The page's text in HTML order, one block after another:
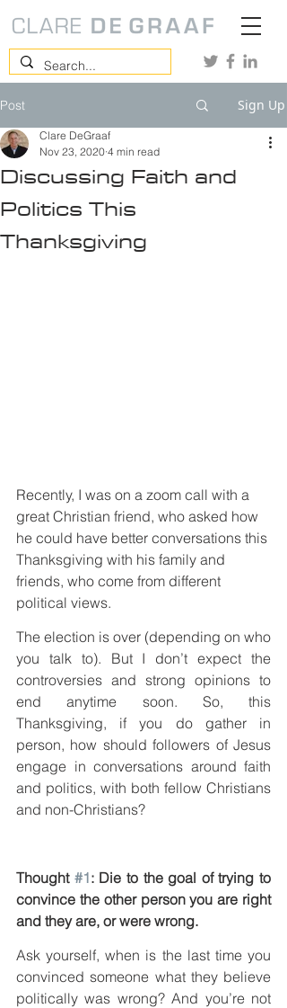
Post Sign Up
Discussing Faith and
Politics This
Thanksgiving
Clare DeGraaf
Nov 23, 2020 4 min read
Recently, I was on a zoom call with a
great Christian friend, who asked how
he could have better conversations this
Thanksgiving with his family and
friends, who come from different
political views.
The election is over (depending on who
you talk to). But I don’t expect the
controversies and strong opinions to
end anytime soon. So, this
Thanksgiving, if you do gather in
person, how should followers of Jesus
engage in conversations around faith
and politics, with both fellow Christians
and non-Christians?
Thought #1: Die to the goal of trying to
convince the other person you are right
and they are, or were wrong.
Ask yourself, when is the last time you
convinced someone what they believe
politically was wrong? And you’re not